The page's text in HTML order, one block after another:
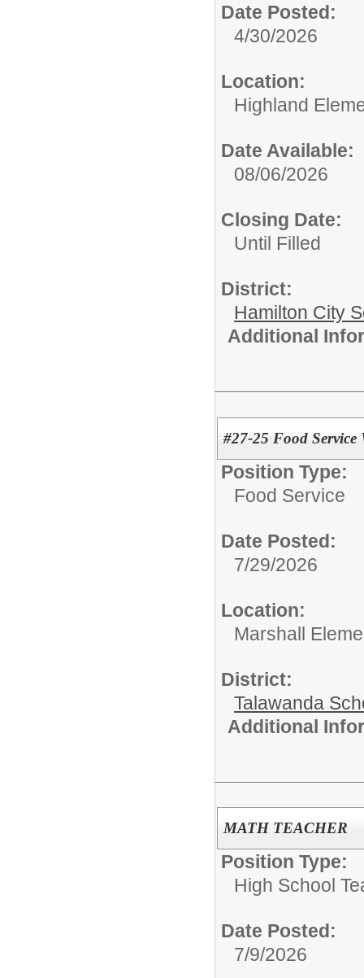
Date Posted:
4/30/2026
Location:
Highland
Date Available:
08/06/2026
Closing Date:
Until Filled
District:
Hamilton City
Additional
#27-25 Food Service
Position Type:
Food Service
Date Posted:
7/29/2026
Location:
Marshall
District:
Talawanda
Additional
MATH TEACHER
Position Type:
High School
Date Posted:
7/9/2026